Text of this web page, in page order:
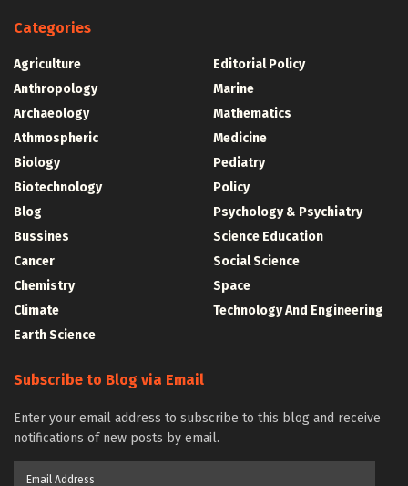
Categories
Agriculture
Anthropology
Archaeology
Athmospheric
Biology
Biotechnology
Blog
Bussines
Cancer
Chemistry
Climate
Earth Science
Editorial Policy
Marine
Mathematics
Medicine
Pediatry
Policy
Psychology & Psychiatry
Science Education
Social Science
Space
Technology And Engineering
Subscribe to Blog via Email
Enter your email address to subscribe to this blog and receive
notifications of new posts by email.